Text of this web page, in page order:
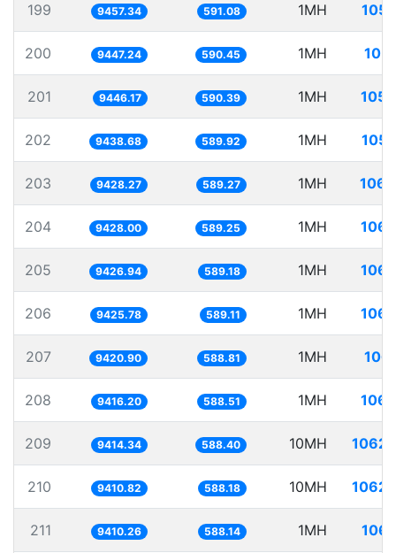
199 9457.34 591.08 1MH
200 9447.24 590.45 1MH
201 9446.17 590.39 1MH
202 9438.68 589.92 1MH
203 9428.27 589.27 1MH
204 9428.00 589.25 1MH
205 9426.94 589.18 1MH
206 9425.78 589.11 1MH
207 9420.90 588.81 1MH
208 9416.20 588.51 1MH
209 9414.34 588.40 10MH
210 9410.82 588.18 10MH
211 9410.26 588.14 1MH